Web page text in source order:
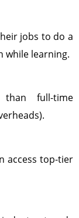
jobs to do a
while learning.
full-time
access top-tier